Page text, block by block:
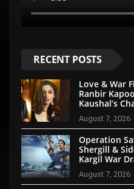
RECENT POSTS
Love & War
Ranbir
Kaushal’s
Set for Grand
August 7, 2026
Operation
Shergill &
Kargil War
Emotion
August 7, 2026